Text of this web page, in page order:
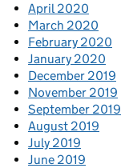
April 2020
March 2020
February 2020
January 2020
December 2019
November 2019
September 2019
August 2019
July 2019
June 2019